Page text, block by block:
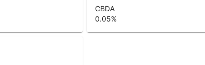
CBDA
0.05%